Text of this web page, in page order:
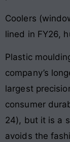
Coolers
lined in FY26,
Plastic
company’s
largest
consumer
24), but it is a
avoids the